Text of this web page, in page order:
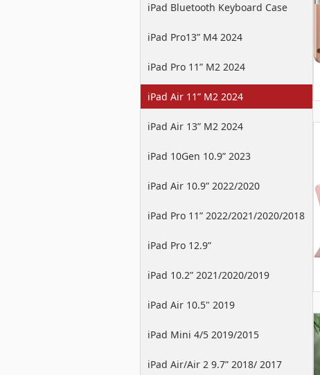
iPad Bluetooth Keyboard Case
iPad Pro13” M4 2024
iPad Pro 11” M2 2024
iPad Air 11” M2 2024
iPad Air 13” M2 2024
iPad 10Gen 10.9” 2023
iPad Air 10.9” 2022/2020
iPad Pro 11” 2022/2021/2020/2018
iPad Pro 12.9”
2022/2021/2020/2018
iPad 10.2” 2021/2020/2019
iPad Air 10.5" 2019
iPad Mini 4/5 2019/2015
iPad Air/Air 2 9.7” 2018/ 2017